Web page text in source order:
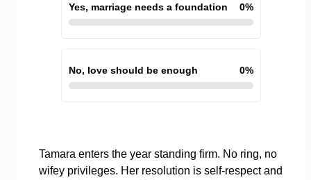
Yes, marriage needs a foundation 0%
No, love should be enough 0%
Tamara enters the year standing firm. No ring, no
wifey privileges. Her resolution is self-respect and